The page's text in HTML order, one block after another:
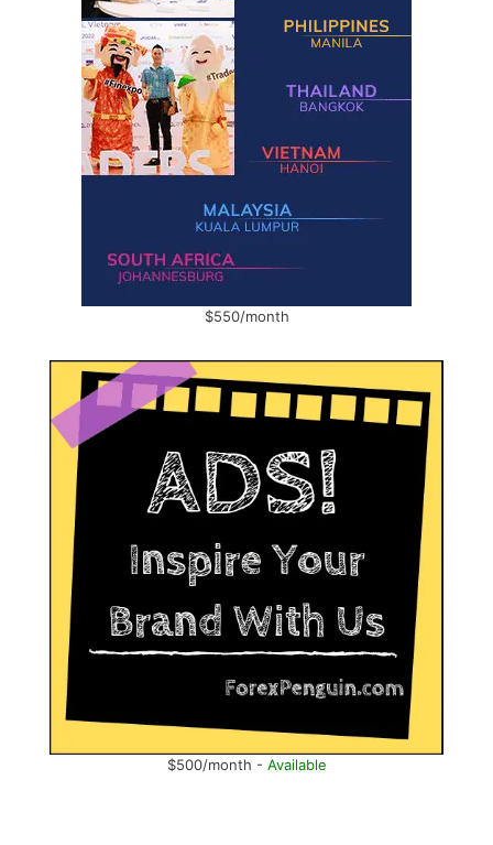
$550/month
$500/month - Available